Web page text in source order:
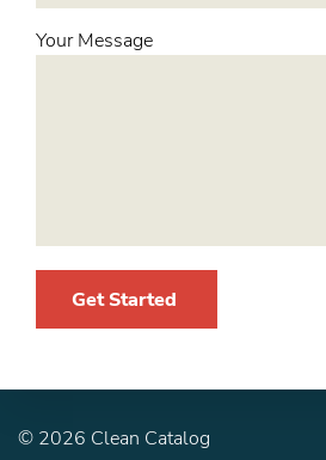
Your Message
Get Started
© 2026 Clean Catalog